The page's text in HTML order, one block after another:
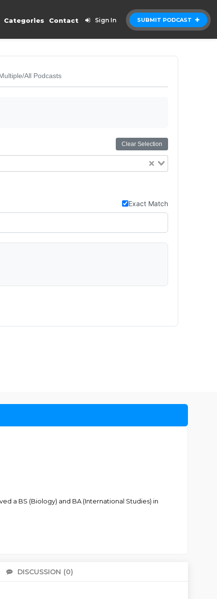
SUBMIT PODCAST
Categories Contact Sign In
All Podcasts
Clear Selection
Exact Match
a BS (Biology) and BA (International Studies) in
DISCUSSION (0)